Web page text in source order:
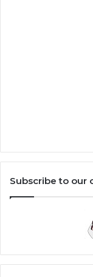
Subscribe to our